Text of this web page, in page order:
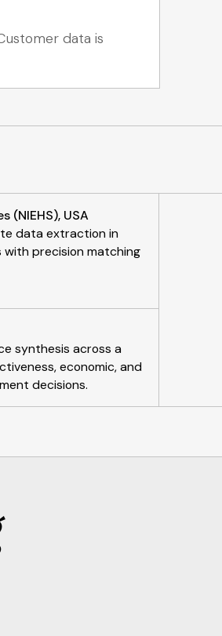
data is
(NIEHS), USA
data extraction in
with precision matching
synthesis across a
economic, and
decisions.